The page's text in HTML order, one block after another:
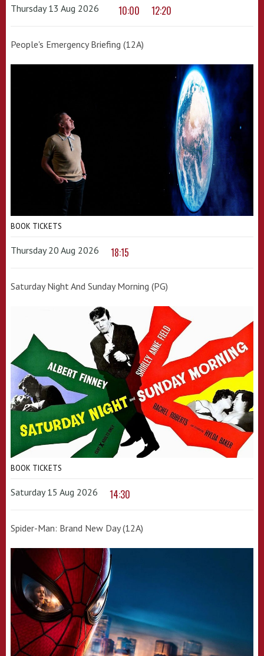
Thursday 13 Aug 2026 10:00 12:20
People's Emergency Briefing (12A)
BOOK TICKETS
Thursday 20 Aug 2026 18:15
Saturday Night And Sunday Morning (PG)
BOOK TICKETS
Saturday 15 Aug 2026 14:30
Spider-Man: Brand New Day (12A)